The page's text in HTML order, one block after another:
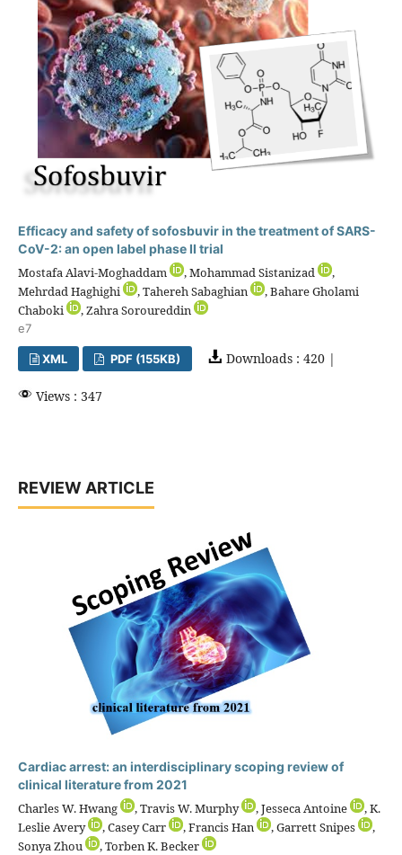
Efficacy and safety of sofosbuvir in the treatment of SARS-
CoV-2: an open label phase II trial
Mostafa Alavi-Moghaddam , Mohammad Sistanizad
,
Mehrdad Haghighi
, Tahereh Sabaghian
, Bahare Gholami
Chaboki
, Zahra Soroureddin
e7
XML PDF (155KB) Downloads : 420 |
Views : 347
REVIEW ARTICLE
Cardiac arrest: an interdisciplinary scoping review of
clinical literature from 2021
Charles W. Hwang , Travis W. Murphy , Jesseca Antoine
, K.
Leslie Avery
, Casey Carr , Francis Han , Garrett Snipes
,
Sonya Zhou
, Torben K. Becker